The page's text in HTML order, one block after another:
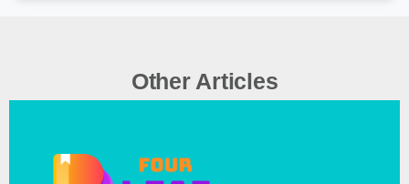
Other Articles